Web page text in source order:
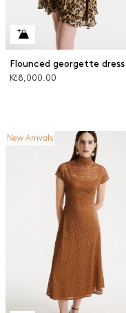
Flounced georgette dress
Kč8,000.00
New Arrivals